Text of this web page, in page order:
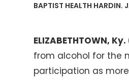
BAPTIST HEALTH HARDIN.
ELIZABETHTOWN,
from alcohol for the
participation as